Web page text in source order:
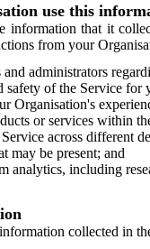
use this
information that it
from your
administrators
safety of the Service
Organisation's
or services within
across different
may be present; and
analytics, including
collected in